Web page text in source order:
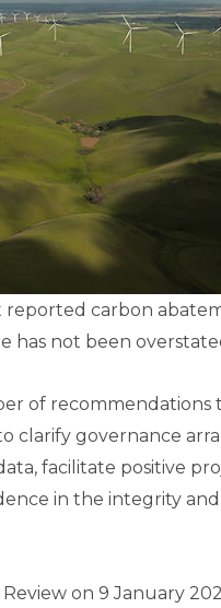
reported carbon
has not been
of
clarify governance
facilitate positive
in the integrity
on 9 January